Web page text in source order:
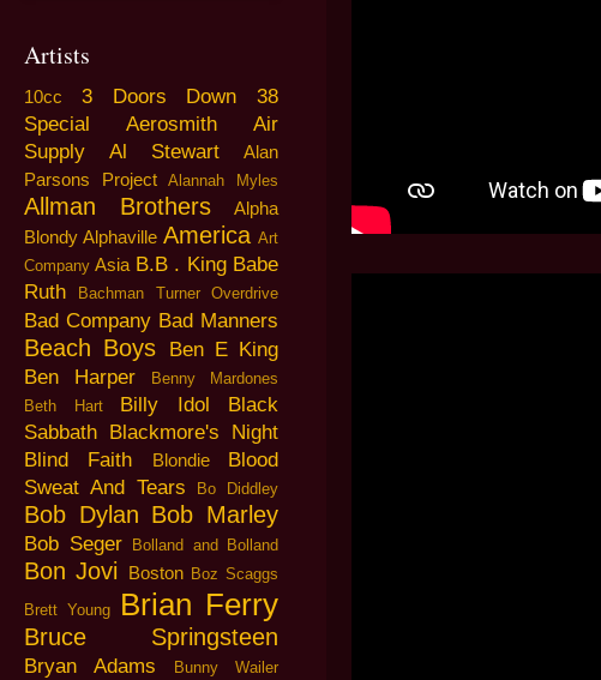
Artists
10cc 3 Doors Down
38
Special
Aerosmith
Air
Supply
Al Stewart
Alan
Parsons Project
Alannah Myles
Allman Brothers
Alpha
Blondy Alphaville America Art
Company Asia B.B . King Babe
Ruth
Bachman Turner Overdrive
Bad Company Bad Manners
Beach Boys
Ben E King
Ben Harper
Benny Mardones
Beth Hart
Billy Idol
Black
Sabbath Blackmore's Night
Blind Faith
Blondie
Blood
Sweat And Tears
Bo Diddley
Bob Dylan Bob Marley
Bob Seger Bolland and Bolland
Bon Jovi Boston Boz Scaggs
Brett Young
Brian Ferry
Bruce Springsteen
Bryan Adams Bunny Wailer